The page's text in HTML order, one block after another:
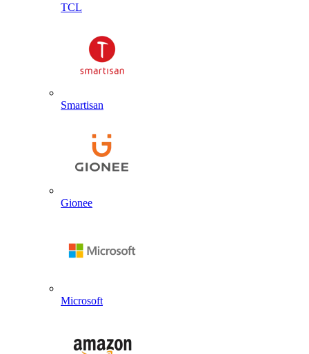
TCL
Smartisan
Gionee
Microsoft